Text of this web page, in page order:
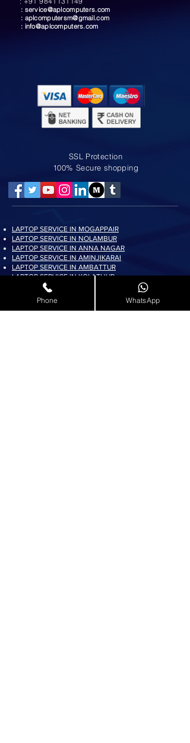
: service@aplcomputers.com
: aplcomputersm@gmail.com
: info@aplcomputers.com
SSL Protection
100% Secure shopping
LAPTOP SERVICE IN MOGAPPAIR
LAPTOP SERVICE IN NOLAMBUR
LAPTOP SERVICE IN ANNA NAGAR
LAPTOP SERVICE IN AMINJIKARAI
LAPTOP SERVICE IN AMBATTUR
LAPTOP SERVICE IN KOLATHUR
LAPTOP SERVICE IN PADI
LAPTOP SERVICE IN AYAPPAKKAM
LAPTOP SERVICE IN KORATTUR
Phone WhatsApp